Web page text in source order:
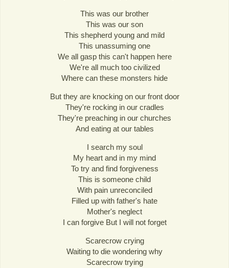
This was our brother
This was our son
This shepherd young and mild
This unassuming one
We all gasp this can't happen here
We're all much too civilized
Where can these monsters hide
But they are knocking on our front door
They're rocking in our cradles
They're preaching in our churches
And eating at our tables
I search my soul
My heart and in my mind
To try and find forgiveness
This is someone child
With pain unreconciled
Filled up with father's hate
Mother's neglect
I can forgive But I will not forget
Scarecrow crying
Waiting to die wondering why
Scarecrow trying